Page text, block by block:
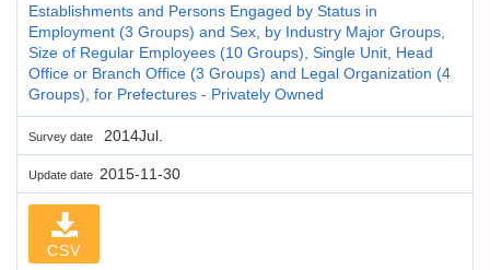
Establishments and Persons Engaged by Status in
Employment (3 Groups) and Sex, by Industry Major Groups,
Size of Regular Employees (10 Groups), Single Unit, Head
Office or Branch Office (3 Groups) and Legal Organization (4
Groups), for Prefectures - Privately Owned
Survey date 2014Jul.
Update date 2015-11-30
CSV